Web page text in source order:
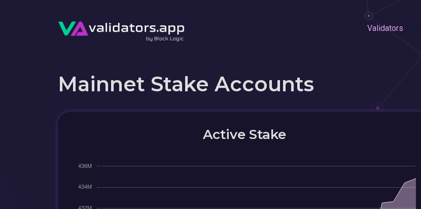
Validators
Mainnet Stake Accounts
Active Stake